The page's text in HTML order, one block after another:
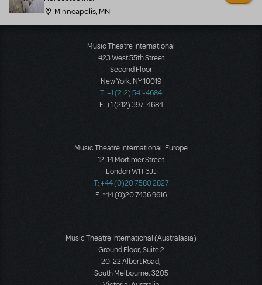
Minneapolis, MN
Music Theatre International
423 West 55th Street
Second Floor
New York, NY 10019
T: +1 (212) 541-4684
F: +1 (212) 397-4684
Music Theatre International: Europe
12-14 Mortimer Street
London W1T 3JJ
T: +44 (0)20 7580 2827
F: *44 (0)20 7436 9616
Music Theatre International (Australasia)
Ground Floor, Suite 2
20-22 Albert Road,
South Melbourne, 3205